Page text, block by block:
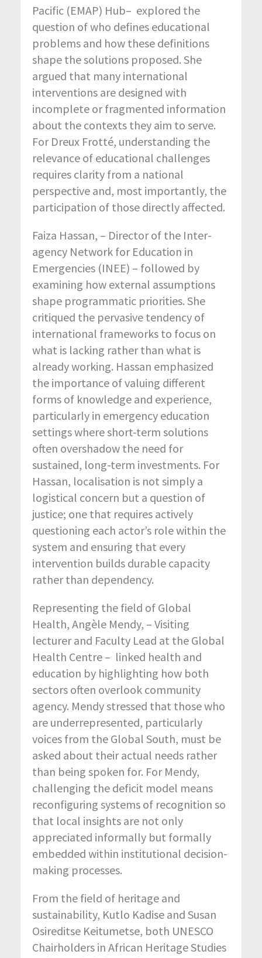
Pacific (EMAP) Hub– explored the
question of who defines educational
problems and how these definitions
shape the solutions proposed. She
argued that many international
interventions are designed with
incomplete or fragmented information
about the contexts they aim to serve.
For Dreux Frotté, understanding the
relevance of educational challenges
requires clarity from a national
perspective and, most importantly, the
participation of those directly affected.
Faiza Hassan, – Director of the Inter-
agency Network for Education in
Emergencies (INEE) – followed by
examining how external assumptions
shape programmatic priorities. She
critiqued the pervasive tendency of
international frameworks to focus on
what is lacking rather than what is
already working. Hassan emphasized
the importance of valuing different
forms of knowledge and experience,
particularly in emergency education
settings where short-term solutions
often overshadow the need for
sustained, long-term investments. For
Hassan, localisation is not simply a
logistical concern but a question of
justice; one that requires actively
questioning each actor’s role within the
system and ensuring that every
intervention builds durable capacity
rather than dependency.
Representing the field of Global
Health, Angèle Mendy, – Visiting
lecturer and Faculty Lead at the Global
Health Centre – linked health and
education by highlighting how both
sectors often overlook community
agency. Mendy stressed that those who
are underrepresented, particularly
voices from the Global South, must be
asked about their actual needs rather
than being spoken for. For Mendy,
challenging the deficit model means
reconfiguring systems of recognition so
that local insights are not only
appreciated informally but formally
embedded within institutional decision-
making processes.
From the field of heritage and
sustainability, Kutlo Kadise and Susan
Osireditse Keitumetse, both UNESCO
Chairholders in African Heritage Studies